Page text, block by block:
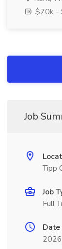
$70k -
Job
Tipp
Job
Full
Date